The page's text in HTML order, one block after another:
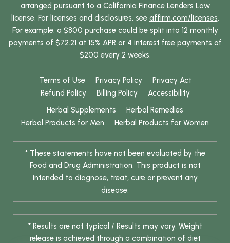
arranged pursuant to a California Finance Lenders Law
license. For licenses and disclosures, see affirm.com/licenses.
For example, a $800 purchase could be split into 12 monthly
payments of $72.21 at 15% APR or 4 interest free payments of
$200 every 2 weeks.
Terms of Use Privacy Policy
Privacy Act
Refund Policy
Billing Policy
Accessibility
Herbal Supplements
Herbal Remedies
Herbal Products for Men
Herbal Products for Women
* These statements have not been evaluated by the
Food and Drug Administration. This product is not
intended to diagnose, treat, cure or prevent any
disease.
* Results are not typical / Results may vary. Weight
release is achieved through a combination of diet